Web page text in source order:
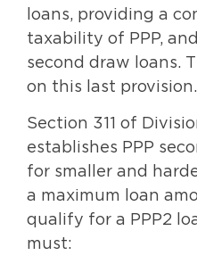
loans, providing a
taxability of PPP,
second draw loans.
on this last provision.
Section 311 of
establishes PPP
for smaller and
a maximum loan
qualify for a PPP2
must: